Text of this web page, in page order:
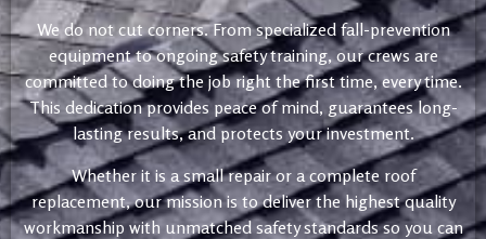
We do not cut corners. From specialized fall-prevention
equipment to ongoing safety training, our crews are
committed to doing the job right the first time, every time.
This dedication provides peace of mind, guarantees long-
lasting results, and protects your investment.
Whether it is a small repair or a complete roof
replacement, our mission is to deliver the highest quality
workmanship with unmatched safety standards so you can